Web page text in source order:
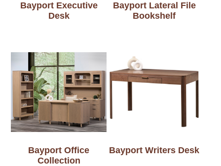
Bayport Executive
Desk
Bayport Lateral File
Bookshelf
Bayport Office
Collection
Bayport Writers Desk